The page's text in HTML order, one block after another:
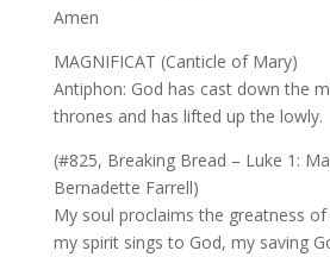
Amen
MAGNIFICAT (Canticle of Mary)
Antiphon: God has cast down the
thrones and has lifted up the lowly.
(#825, Breaking Bread – Luke 1:
Bernadette Farrell)
My soul proclaims the greatness
my spirit sings to God, my saving